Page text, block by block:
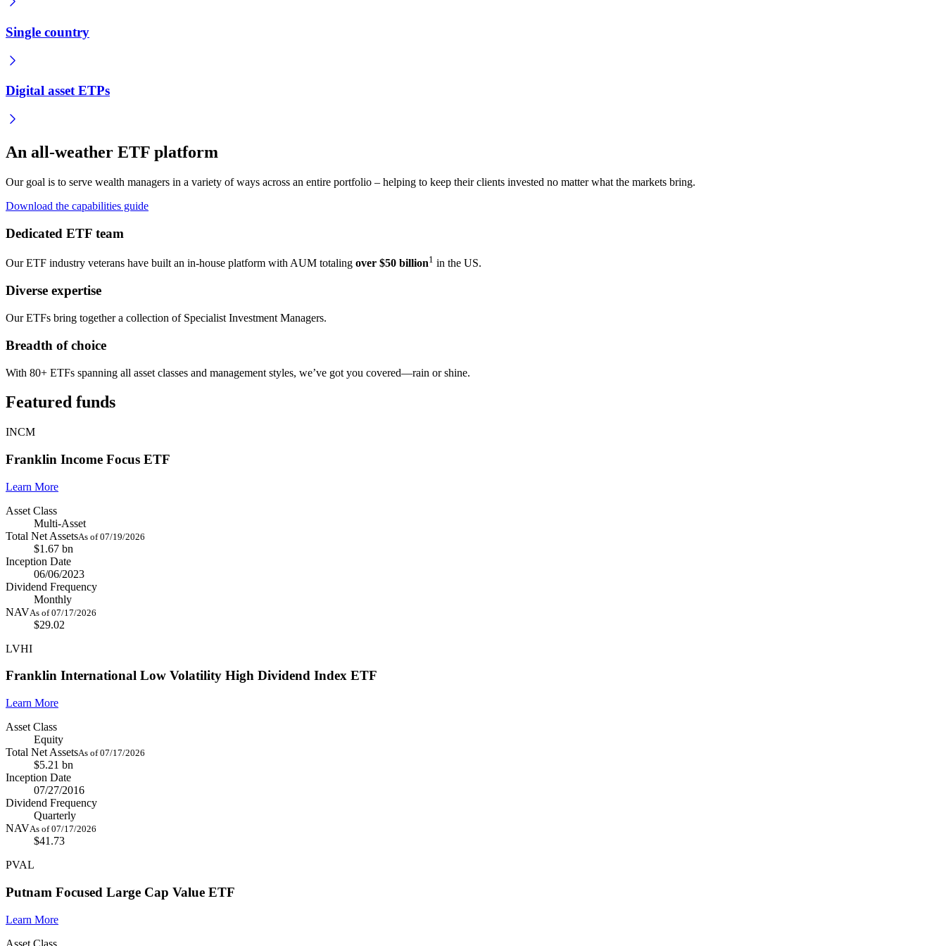
Single country
Digital asset ETPs
An all-weather ETF platform
Our goal is to serve wealth managers in a variety of ways across an entire portfolio – helping to keep their clients invested no matter what the markets bring.
Download the capabilities guide
Dedicated ETF team
Our ETF industry veterans have built an in-house platform with AUM totaling over $50 billion1 in the US.
Diverse expertise
Our ETFs bring together a collection of Specialist Investment Managers.
Breadth of choice
With 80+ ETFs spanning all asset classes and management styles, we’ve got you covered—rain or shine.
Featured funds
INCM
Franklin Income Focus ETF
Learn More
Asset Class
Multi-Asset
Total Net AssetsAs of 07/19/2026
$1.67 bn
Inception Date
06/06/2023
Dividend Frequency
Monthly
NAVAs of 07/17/2026
$29.02
LVHI
Franklin International Low Volatility High Dividend Index ETF
Learn More
Asset Class
Equity
Total Net AssetsAs of 07/17/2026
$5.21 bn
Inception Date
07/27/2016
Dividend Frequency
Quarterly
NAVAs of 07/17/2026
$41.73
PVAL
Putnam Focused Large Cap Value ETF
Learn More
Asset Class